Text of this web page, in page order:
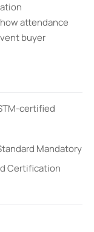
attendance
buyer
certified
Mandatory
Certification